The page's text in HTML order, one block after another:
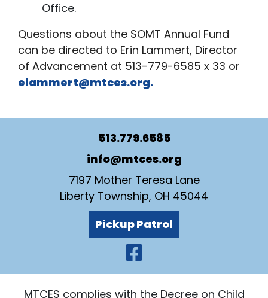
Office.
Questions about the SOMT Annual Fund
can be directed to Erin Lammert, Director
of Advancement at 513-779-6585 x 33 or
elammert@mtces.org.
513.779.6585
info@mtces.org
7197 Mother Teresa Lane
Liberty Township, OH 45044
Pickup Patrol
Visit Our
MTCES complies with the Decree on Child